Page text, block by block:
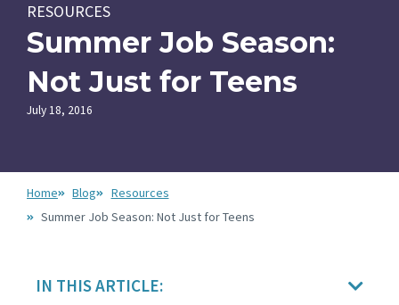
RESOURCES
Summer Job Season:
Not Just for Teens
July 18, 2016
Home Blog
Resources
Summer Job Season: Not Just for Teens
IN THIS ARTICLE: